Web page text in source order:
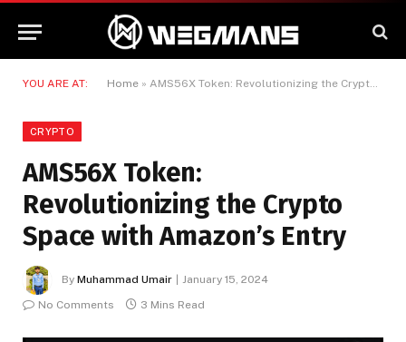
YOU ARE AT: Home » AMS56X Token: Revolutionizing the Crypto Space with Amazon’s Entry
CRYPTO
AMS56X Token:
Revolutionizing the Crypto
Space with Amazon’s Entry
By Muhammad Umair
January 15, 2024
No Comments
3 Mins Read